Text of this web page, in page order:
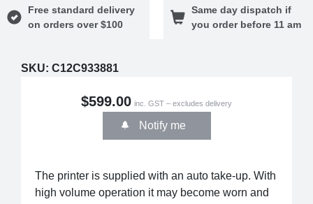
Free standard delivery
on orders over $100
Same day dispatch if
you order before 11 am
SKU: C12C933881
$599.00 inc. GST – excludes delivery
Notify me
The printer is supplied with an auto take-up. With
high volume operation it may become worn and